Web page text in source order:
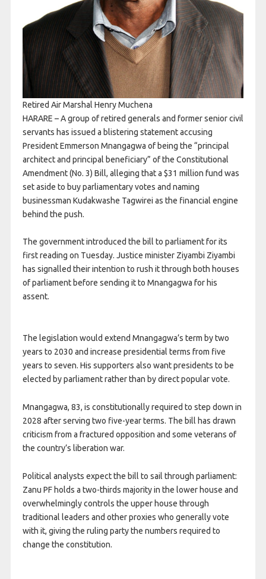
Retired Air Marshal Henry Muchena
HARARE – A group of retired generals and former senior civil
servants has issued a blistering statement accusing
President Emmerson Mnangagwa of being the “principal
architect and principal beneficiary” of the Constitutional
Amendment (No. 3) Bill, alleging that a $31 million fund was
set aside to buy parliamentary votes and naming
businessman Kudakwashe Tagwirei as the financial engine
behind the push.
The government introduced the bill to parliament for its
first reading on Tuesday. Justice minister Ziyambi Ziyambi
has signalled their intention to rush it through both houses
of parliament before sending it to Mnangagwa for his
assent.
The legislation would extend Mnangagwa’s term by two
years to 2030 and increase presidential terms from five
years to seven. His supporters also want presidents to be
elected by parliament rather than by direct popular vote.
Mnangagwa, 83, is constitutionally required to step down in
2028 after serving two five-year terms. The bill has drawn
criticism from a fractured opposition and some veterans of
the country’s liberation war.
Political analysts expect the bill to sail through parliament:
Zanu PF holds a two-thirds majority in the lower house and
overwhelmingly controls the upper house through
traditional leaders and other proxies who generally vote
with it, giving the ruling party the numbers required to
change the constitution.